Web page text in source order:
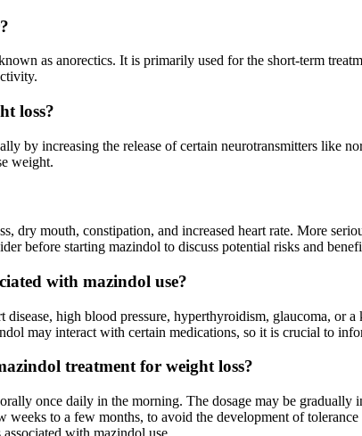
as anorectics. It is primarily used for the short-term
loss?
by increasing the release of certain neurotransmitters like
weight.
dry mouth, constipation, and increased heart rate. More
before starting mazindol to discuss potential risks and
with mazindol use?
high blood pressure, hyperthyroidism, glaucoma, or
may interact with certain medications, so it is crucial to
treatment for weight loss?
once daily in the morning. The dosage may be gradually
to a few months, to avoid the development of
with mazindol use.